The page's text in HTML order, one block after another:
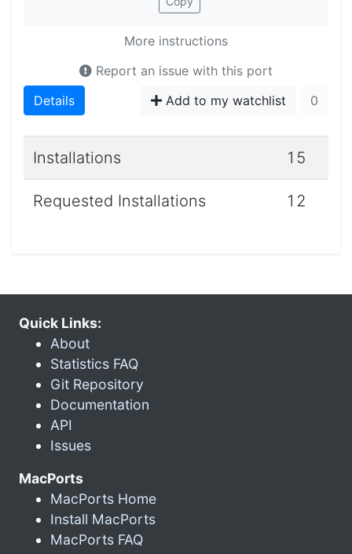
More instructions
Report an issue with this port
Details
Add to my watchlist 0
Installations 15
Requested Installations 12
Quick Links:
About
Statistics FAQ
Git Repository
Documentation
API
Issues
MacPorts
MacPorts Home
Install MacPorts
MacPorts FAQ